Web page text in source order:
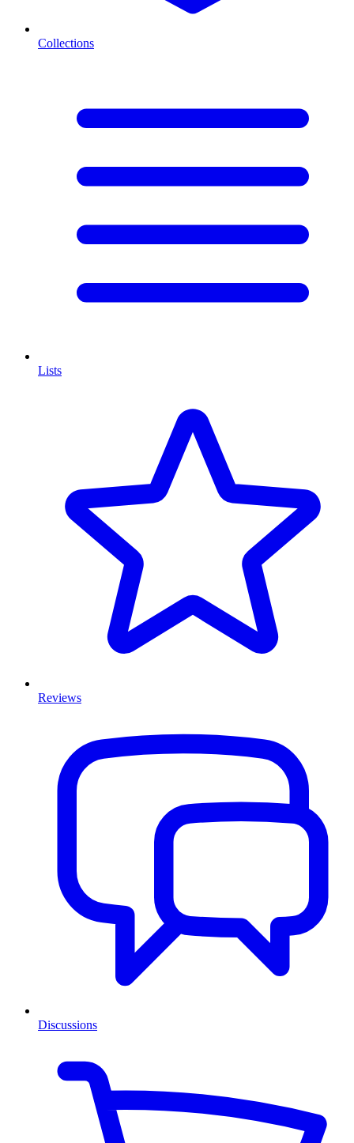
Collections
Lists
Reviews
Discussions